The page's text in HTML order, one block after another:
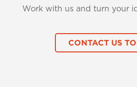
Work with us and turn your
CONTACT US